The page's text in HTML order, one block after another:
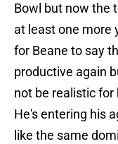
Bowl but now the
at least one more
for Beane to say
productive again
not be realistic
He's entering his
like the same